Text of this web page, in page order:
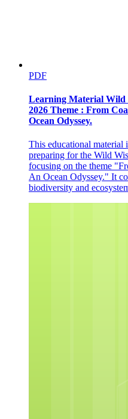
PDF
Learning Material Wild
2026 Theme : From
Ocean Odyssey.
This educational material
preparing for the Wild
focusing on the theme
An Ocean Odyssey." It
biodiversity and